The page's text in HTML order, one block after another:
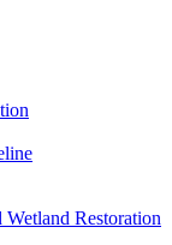
Wetland Restoration